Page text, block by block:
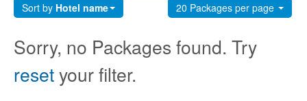
about Antalya
about Belek region
Request
Sort by Hotel name 20 Packages per page
Sorry, no Packages found. Try
resetyour filter.